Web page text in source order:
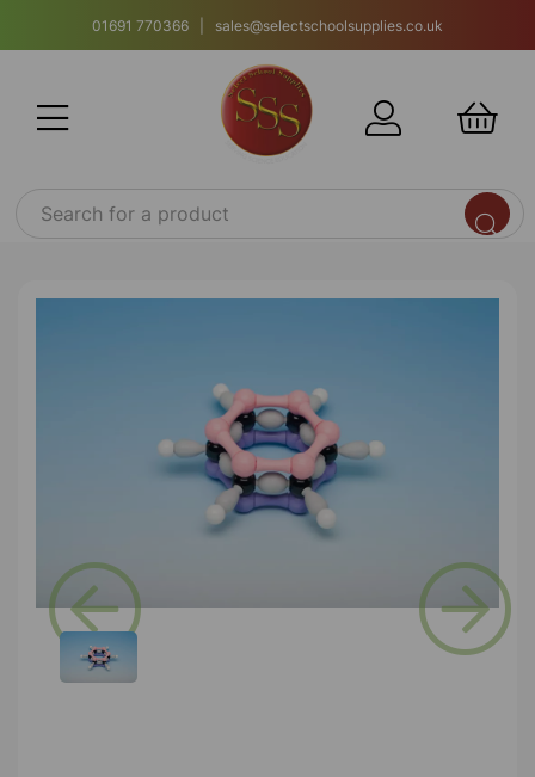
01691 770366 | sales@selectschoolsupplies.co.uk
Previous